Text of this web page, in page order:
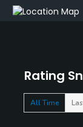
Rating
All Time